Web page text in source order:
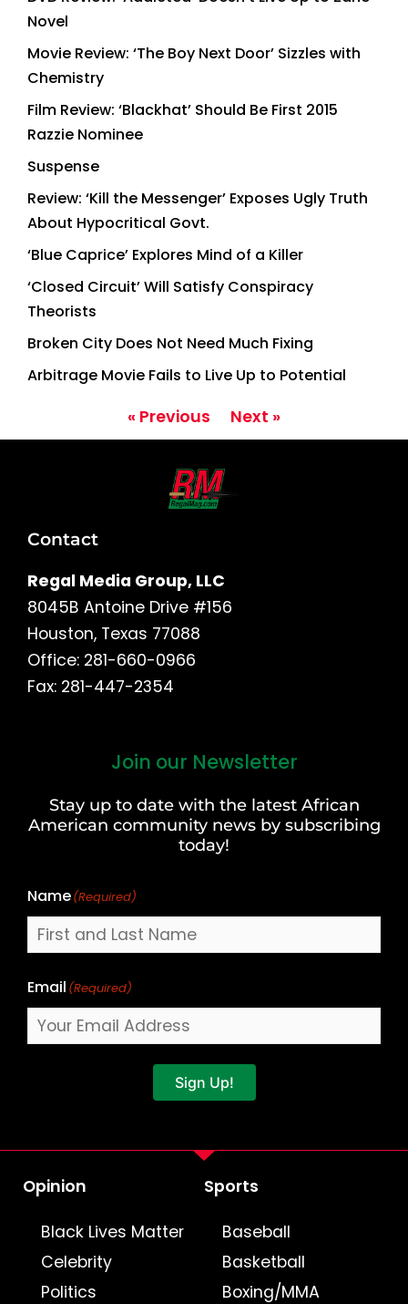
Novel
Movie Review: ‘The Boy Next Door’ Sizzles with
Chemistry
Film Review: ‘Blackhat’ Should Be First 2015
Razzie Nominee
Suspense
Review: ‘Kill the Messenger’ Exposes Ugly Truth
About Hypocritical Govt.
‘Blue Caprice’ Explores Mind of a Killer
‘Closed Circuit’ Will Satisfy Conspiracy
Theorists
Broken City Does Not Need Much Fixing
Arbitrage Movie Fails to Live Up to Potential
« Previous Next »
Contact
Regal Media Group, LLC
8045B Antoine Drive #156
Houston, Texas 77088
Office: 281-660-0966
Fax: 281-447-2354
Join our Newsletter
Stay up to date with the latest African
American community news by subscribing
today!
Name(Required)
Last
Email (Required)
Sign Up!
Opinion
Black Lives Matter
Celebrity
Politics
Sports
Baseball
Basketball
Boxing/MMA